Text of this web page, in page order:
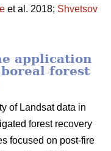
et al. 2018; Shvetsov
application
forest
of Landsat data in
forest recovery
focused on post-fire